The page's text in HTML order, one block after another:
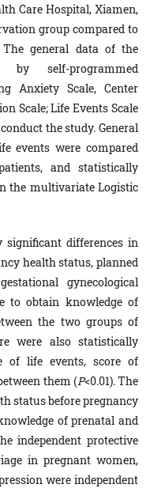
Care Hospital, Xiamen,
group compared to
general data of the
by self-programmed
Anxiety Scale, Center
Scale; Life Events Scale
the study. General
events were compared
and statistically
the multivariate Logistic
significant differences in
health status, planned
gynecological
to obtain knowledge of
the two groups of
were also statistically
of life events, score of
them (P<0.01). The
status before pregnancy
of prenatal and
independent protective
in pregnant women,
were independent